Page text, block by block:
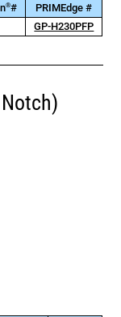
®#
PRIMEdge #
GP-H230PFP